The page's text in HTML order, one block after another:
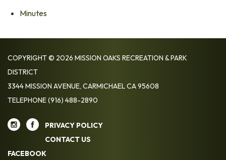
Minutes
COPYRIGHT © 2026 MISSION OAKS RECREATION & PARK
DISTRICT
3344 MISSION AVENUE, CARMICHAEL CA 95608
TELEPHONE(916) 488-2890
PRIVACY POLICY
CONTACT US
FACEBOOK